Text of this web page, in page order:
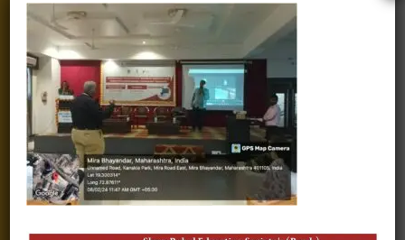
Joint Secretary
ERP Links
Active Approvals
Sitemap
Privacy Policy
Information for
Alumni
Fee structure
Careers